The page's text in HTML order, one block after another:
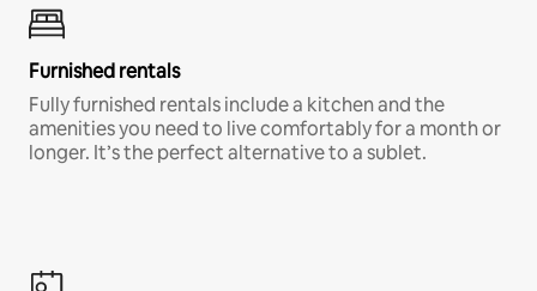
Furnished rentals
Fully furnished rentals include a kitchen and the
amenities you need to live comfortably for a month or
longer. It’s the perfect alternative to a sublet.